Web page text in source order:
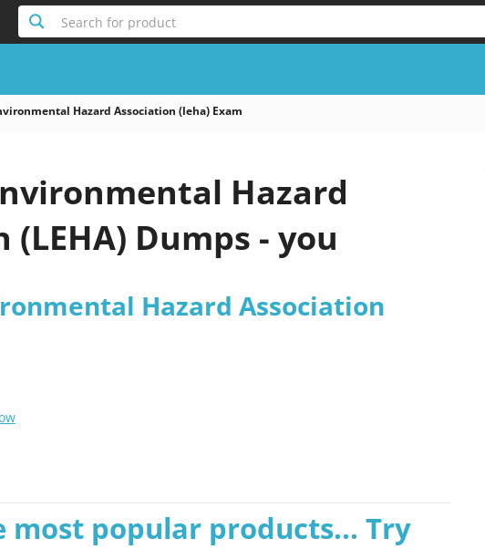
Search for product
Hazard Association (leha) Exam
Hazard
Dumps - you
Hazard Association
most popular products... Try